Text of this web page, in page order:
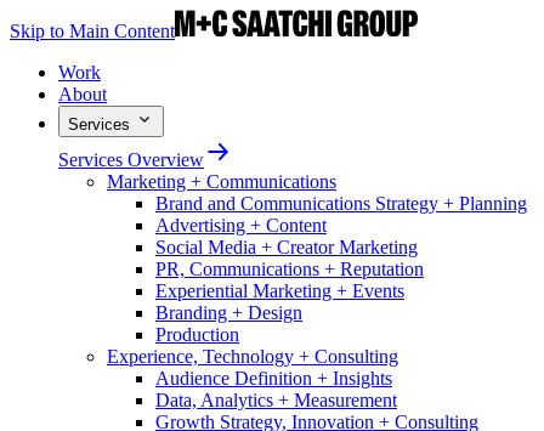
Skip to Main Content
Work
About
Services
Services Overview
Marketing + Communications
Brand and Communications Strategy + Planning
Advertising + Content
Social Media + Creator Marketing
PR, Communications + Reputation
Experiential Marketing + Events
Branding + Design
Production
Experience, Technology + Consulting
Audience Definition + Insights
Data, Analytics + Measurement
Growth Strategy, Innovation + Consulting